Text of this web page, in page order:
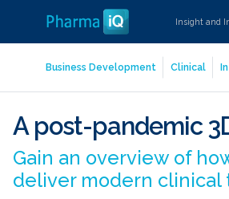
Insight and
Business Development Clinical
A post-pandemic
Gain an overview of
deliver modern clinical